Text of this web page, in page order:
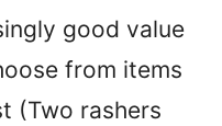
good value
from items
(Two rashers